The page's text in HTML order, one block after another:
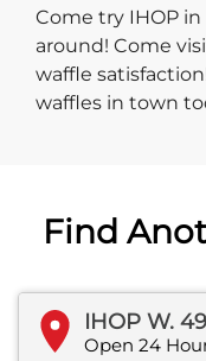
Come try IHOP
around! Come
waffle
waffles in town
Find
IHOP W.
Open 24